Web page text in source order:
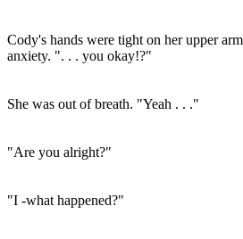
Cody's hands were tight on her upper
anxiety. ". . . you okay!?"
She was out of breath. "Yeah . . ."
"Are you alright?"
"I -what happened?"